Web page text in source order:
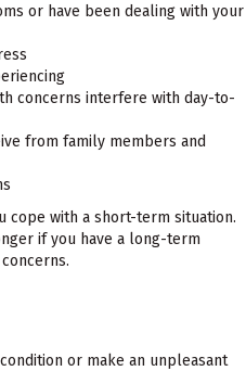
or have been dealing with your
concerns interfere with day-to-
from family members and
cope with a short-term situation.
if you have a long-term
or make an unpleasant